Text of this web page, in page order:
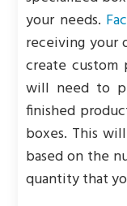
your needs.
receiving
create custom
will need to
finished
boxes. This
based on the
quantity that